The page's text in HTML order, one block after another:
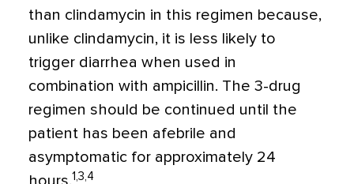
than clindamycin in this regimen because,
unlike clindamycin, it is less likely to
trigger diarrhea when used in
combination with ampicillin. The 3-drug
regimen should be continued until the
patient has been afebrile and
asymptomatic for approximately 24
hours.1,3,4